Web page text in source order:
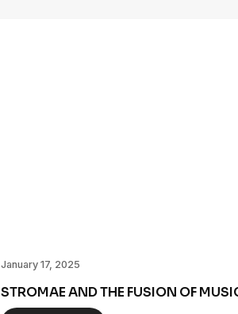
January 17, 2025
STROMAE AND THE FUSION OF